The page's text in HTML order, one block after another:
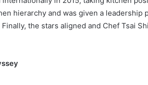
hierarchy and was given a
the stars aligned and Chef Tsai